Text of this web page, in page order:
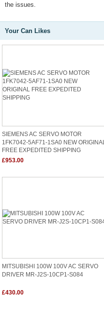
the issues.
Your Can Likes
SIEMENS AC SERVO MOTOR
1FK7042-5AF71-1SA0 NEW ORIGINAL
FREE EXPEDITED SHIPPING
£953.00
MITSUBISHI 100W 100V AC SERVO
DRIVER MR-J2S-10CP1-S084
£430.00